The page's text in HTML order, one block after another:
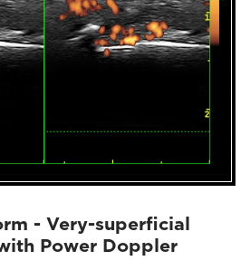
- Very-superficial
Power Doppler